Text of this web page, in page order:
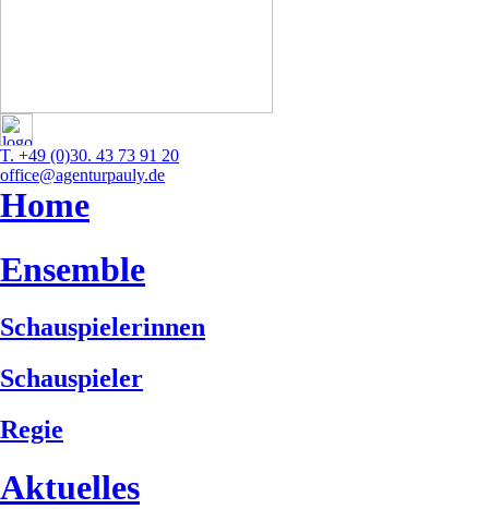
T. +49 (0)30. 43 73 91 20
office@agenturpauly.de
Home
Ensemble
Schauspielerinnen
Schauspieler
Regie
Aktuelles